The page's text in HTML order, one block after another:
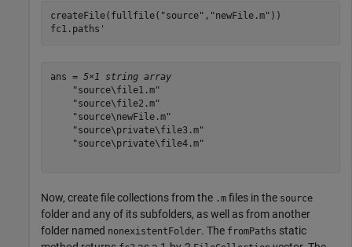
createFile(fullfile( "source" , "newFile.m" ))
fc1.paths'
ans = 5×1 string array
    "source\file1.m"
    "source\file2.m"
    "source\newFile.m"
    "source\private\file3.m"
    "source\private\file4.m"
Now, create file collections from the .m files in the source
folder and any of its subfolders, as well as from another
folder named nonexistentFolder. The fromPaths static